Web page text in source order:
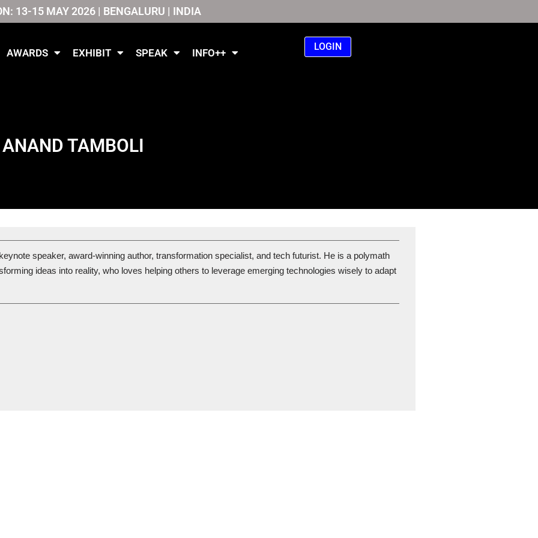
13-15 MAY 2026 | BENGALURU | INDIA
AWARDS EXHIBIT SPEAK INFO++
LOGIN
ANAND TAMBOLI
speaker, award-winning author, transformation specialist, and tech futurist. He is a polymath
ideas into reality, who loves helping others to leverage emerging technologies wisely to adapt